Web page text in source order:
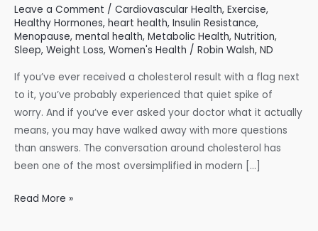
Leave a Comment / Cardiovascular Health, Exercise,
Healthy Hormones, heart health, Insulin Resistance,
Menopause, mental health, Metabolic Health, Nutrition,
Sleep, Weight Loss, Women's Health / Robin Walsh, ND
If you’ve ever received a cholesterol result with a flag next
to it, you’ve probably experienced that quiet spike of
worry. And if you’ve ever asked your doctor what it actually
means, you may have walked away with more questions
than answers. The conversation around cholesterol has
been one of the most oversimplified in modern […]
What
Read More »